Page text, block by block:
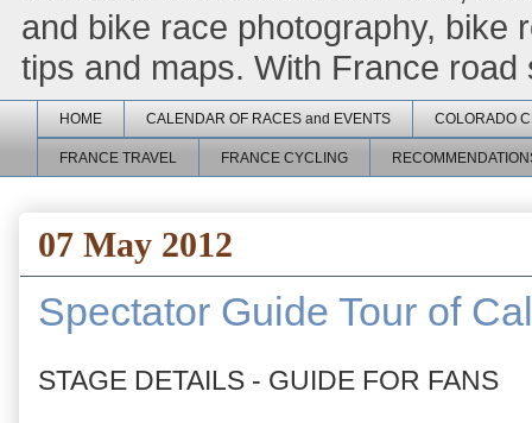
and bike race photography, bike
tips and maps. With France
HOME CALENDAR OF RACES and EVENTS COLORADO
FRANCE TRAVEL FRANCE CYCLING
07 May 2012
Spectator Guide Tour of
STAGE DETAILS - GUIDE FOR FANS